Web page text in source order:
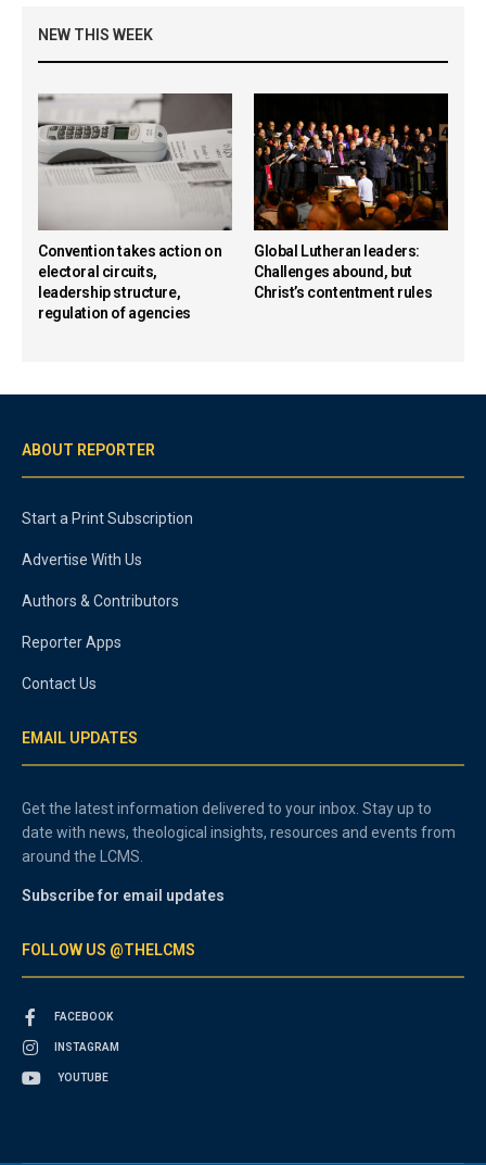
NEW THIS WEEK
Convention takes action on
electoral circuits,
leadership structure,
regulation of agencies
Global Lutheran leaders:
Challenges abound, but
Christ’s contentment rules
ABOUT REPORTER
Start a Print Subscription
Advertise With Us
Authors & Contributors
Reporter Apps
Contact Us
EMAIL UPDATES
Get the latest information delivered to your inbox. Stay up to
date with news, theological insights, resources and events from
around the LCMS.
Subscribe for email updates
FOLLOW US @THELCMS
FACEBOOK
INSTAGRAM
YOUTUBE